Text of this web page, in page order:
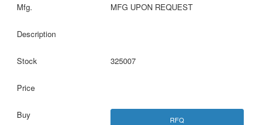
MFG UPON REQUEST
325007
RFQ